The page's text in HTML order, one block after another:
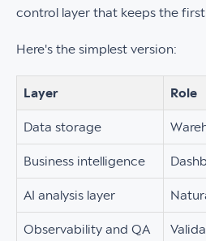
control layer that keeps the first
Here's the simplest version:
Layer Role
Data storage
Business intelligence
AI analysis layer
Observability and QA